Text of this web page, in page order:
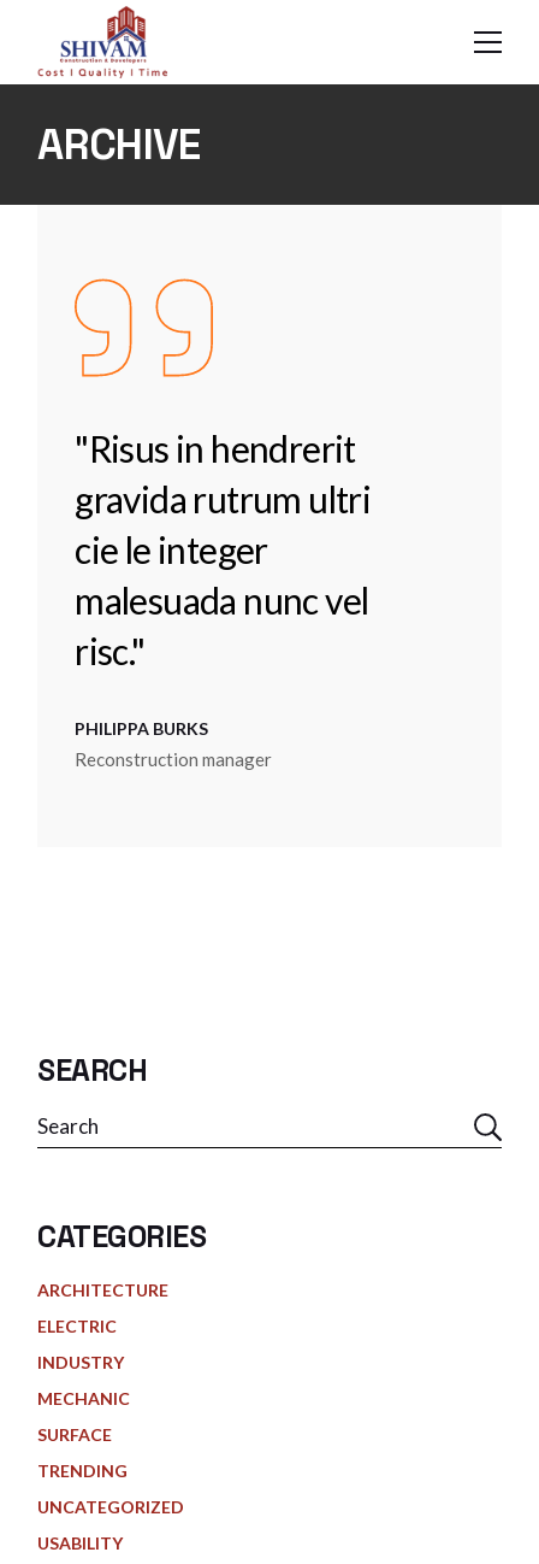
content
ARCHIVE
"Risus in hendrerit
gravida rutrum ultri
cie le integer
malesuada nunc vel
risc."
PHILIPPA BURKS
Reconstruction manager
SEARCH
Search
CATEGORIES
ARCHITECTURE
ELECTRIC
INDUSTRY
MECHANIC
SURFACE
TRENDING
UNCATEGORIZED
USABILITY